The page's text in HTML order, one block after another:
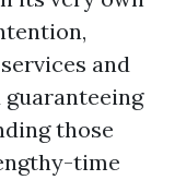
and
those
time